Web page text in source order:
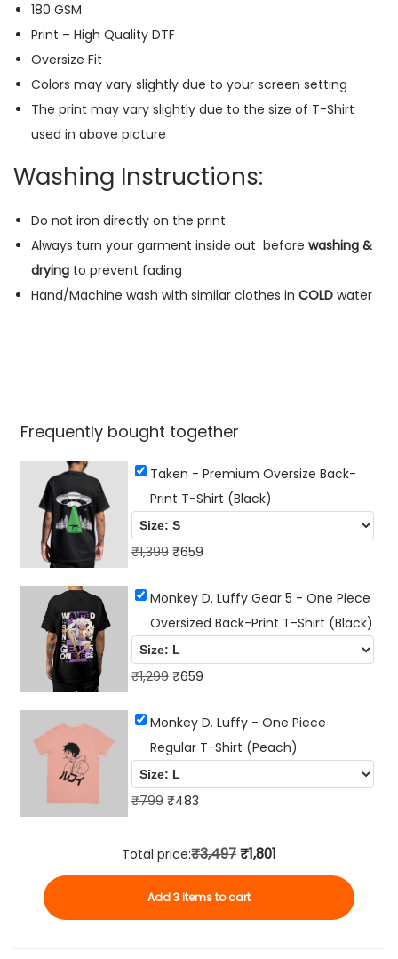
i
n
t
T
-
S
i
r
t
(
B
q
u
n
i
t
y
180 GSM
Print – High Quality DTF
Oversize Fit
Colors may vary slightly due to your screen setting
The print may vary slightly due to the size of T-Shirt
used in above picture
Washing Instructions:
Do not iron directly on the print
Always turn your garment inside out before washing &
drying to prevent fading
Hand/Machine wash with similar clothes in COLD water
Frequently bought together
Taken - Premium Oversize Back-
Print T-Shirt (Black)
₹1,399 O
i
g
i
n
l
p
r
i
e
w
a
s
₹659C
r
r
n
p
r
i
s
:
₹
Monkey D. Luffy Gear 5 - One Piece
Oversized Back-Print T-Shirt (Black)
₹1,299 O
i
g
i
n
l
p
r
i
₹659C
r
r
p
r
i
c
Monkey D. Luffy - One Piece
Regular T-Shirt (Peach)
₹799 O
i
g
i
n
₹483C
r
r
e
n
Total price:₹3,497₹1,801
Add 3 items to cart